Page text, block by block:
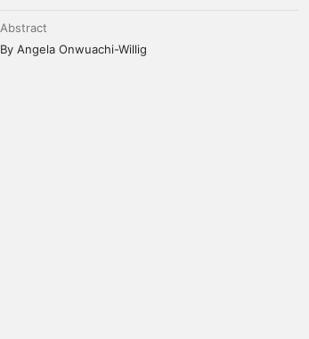
Abstract
By Angela Onwuachi-Willig